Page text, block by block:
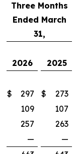
Three Months
Ended March
31,
2026
2025
$ 297 $
273
109
107
257
263
—
—